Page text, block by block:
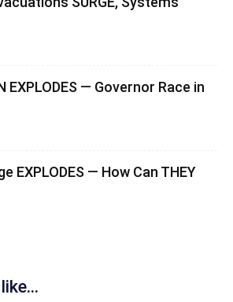
EXPLODES — Governor Race in
EXPLODES — How Can THEY